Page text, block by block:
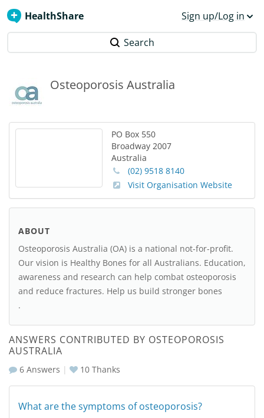
HealthShare Sign up/Log in
Search
Osteoporosis Australia
PO Box 550
Broadway 2007
Australia
(02) 9518 8140
Visit Organisation Website
ABOUT
Osteoporosis Australia (OA) is a national not-for-profit.
Our vision is Healthy Bones for all Australians. Education,
awareness and research can help combat osteoporosis
and reduce fractures. Help us build stronger bones
.
ANSWERS CONTRIBUTED BY OSTEOPOROSIS
AUSTRALIA
6 Answers | 10 Thanks
What are the symptoms of osteoporosis?